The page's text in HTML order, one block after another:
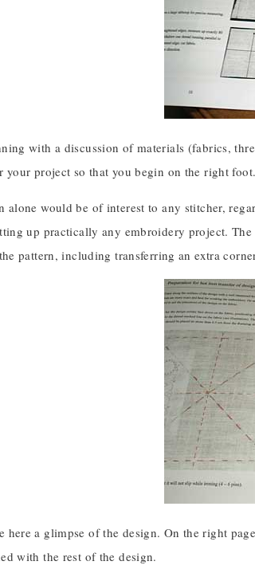
with a discussion of materials (fabrics,
your project so that you begin on the right foot.
alone would be of interest to any stitcher,
up practically any embroidery project.
pattern, including transferring an extra
here a glimpse of the design. On the right
with the rest of the design.